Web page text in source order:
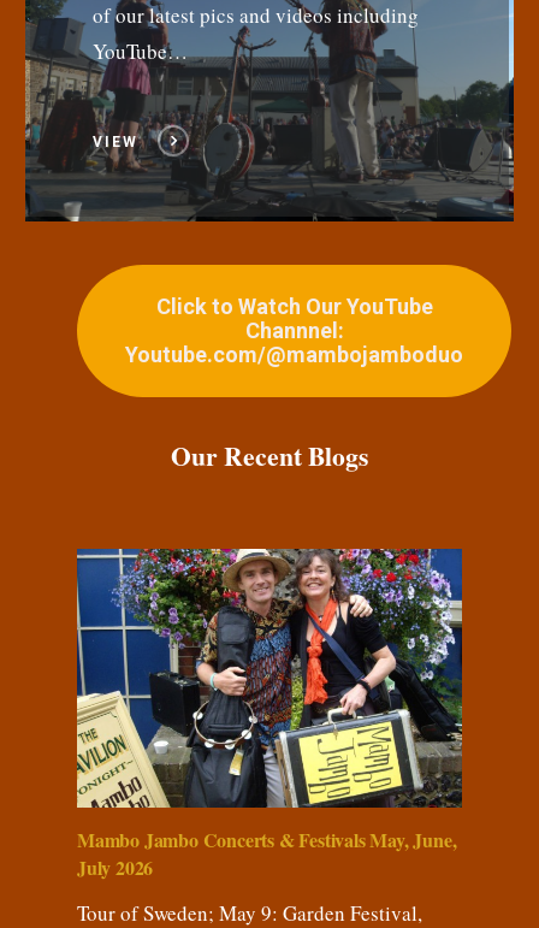
of our latest pics and videos including
YouTube…
VIEW
Click to Watch Our YouTube
Channnel:
Youtube.com/@mambojamboduo
Our Recent Blogs
Mambo Jambo Concerts & Festivals May, June,
July 2026
Tour of Sweden; May 9: Garden Festival,